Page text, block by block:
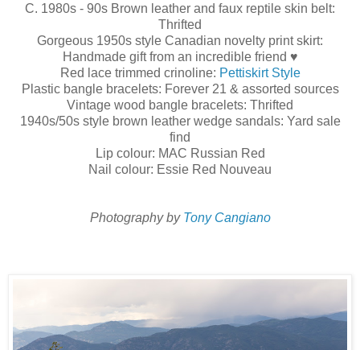
C. 1980s - 90s Brown leather and faux reptile skin belt:
Thrifted
Gorgeous 1950s style Canadian novelty print skirt:
Handmade gift from an incredible friend ♥
Red lace trimmed crinoline: Pettiskirt Style
Plastic bangle bracelets: Forever 21 & assorted sources
Vintage wood bangle bracelets: Thrifted
1940s/50s style brown leather wedge sandals: Yard sale
find
Lip colour: MAC Russian Red
Nail colour: Essie Red Nouveau
Photography by Tony Cangiano